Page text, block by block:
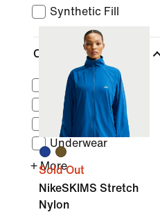
Synthetic Fill
Clothing
Tops
Base Layers
Bodysuits
Underwear
+ More
Sold Out
NikeSKIMS Stretch
Nylon